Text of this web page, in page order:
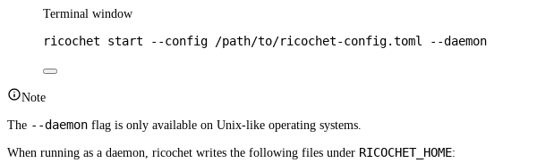
Terminal window
ricochet start --config /path/to/ricochet-config.toml --daemon
Note
The --daemon flag is only available on Unix-like operating systems.
When running as a daemon, ricochet writes the following files under RICOCHET_HOME: